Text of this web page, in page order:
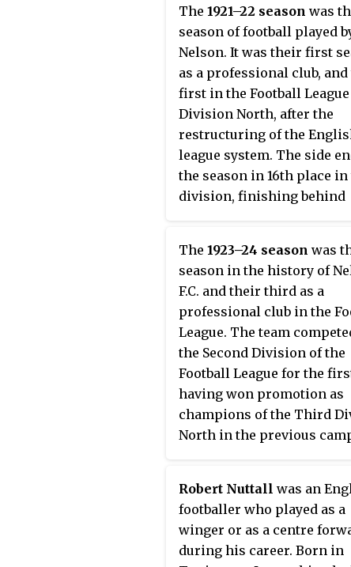
The 1921–22 season was
season of football played
Nelson. It was their first
as a professional club,
first in the Football
Division North, after the
restructuring of the
league system. The side
the season in 16th place in
division, finishing behind
1921 with a 1–2 defeat by
Borough, which was
a then record crowd of
Seedhill. Nelson's first win
Football League came on 3
September 1921, when they
Wigan Borough 4–1 at
Park. The season ended
0 draw at home to
Rovers on 6 May 1922. By
league record of 13 wins,
draws and 18 defeats, giving
them a total of 33 points.
The 1923–24 season was
season in the history of
F.C. and their third as a
professional club in the
League. The team
the Second Division of the
Football League for the
having won promotion as
champions of the Third
North in the previous
higher league, and were
relegated at the end of the
season, finishing second-
of the division just a point
Robert Nuttall was an
footballer who played as a
winger or as a centre
during his career. Born in